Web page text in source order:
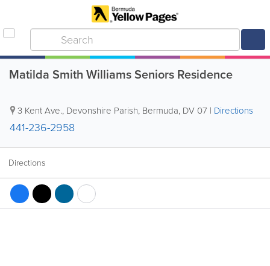
Matilda Smith Williams Seniors Residence
3 Kent Ave., Devonshire Parish, Bermuda, DV 07 | Directions
441-236-2958
Directions